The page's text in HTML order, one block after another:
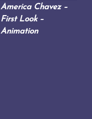
America Chavez –
First Look –
Animation